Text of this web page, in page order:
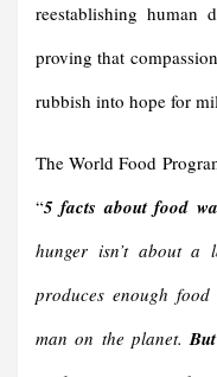
reestablishing human
proving that
rubbish into hope for
The World Food
“5 facts about food
hunger isn’t about
produces enough
man on the planet.